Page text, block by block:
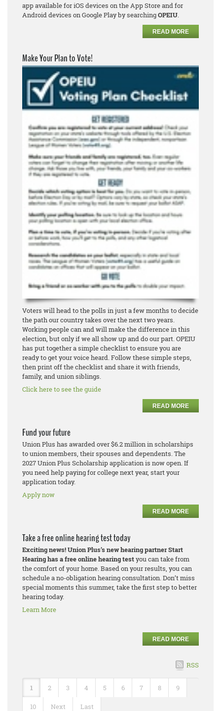
app available for iOS devices on the App Store and for
Android devices on Google Play by searchingOPEIU.
READ MORE
Make Your Plan to Vote!
Voters will head to the polls in just a few months to decide
the path our country takes over the next two years.
Working people can and will make the difference in this
election, but only if we all show up and do our part. OPEIU
has put together a simple checklist to ensure you are
ready to get your voice heard. Follow these simple steps,
then print off the checklist and share it with friends,
family, and union siblings.
Click here to see the guide
READ MORE
Fund your future
Union Plus has awarded over $6.2 million in scholarships
to union members, their spouses and dependents. The
2027 Union Plus Scholarship application is now open. If
you need help paying for college next year, start your
application today.
Apply now
READ MORE
Take a free online hearing test today
Exciting news! Union Plus’s new hearing partner Start
Hearing has a free online hearing testyou can take from
the comfort of your home. Based on your results, you can
schedule a no-obligation hearing consultation. Don’t miss
special moments this summer, take the first step to better
hearing today.
Learn More
READ MORE
RSS
1 2 3 4 5 6 7 8 9
10 Next Last